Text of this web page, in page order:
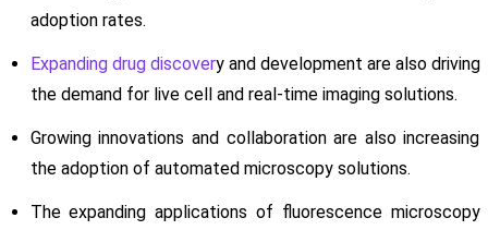
adoption rates.
Expanding drug discovery and development are also driving
the demand for live cell and real-time imaging solutions.
Growing innovations and collaboration are also increasing
the adoption of automated microscopy solutions.
The expanding applications of fluorescence microscopy